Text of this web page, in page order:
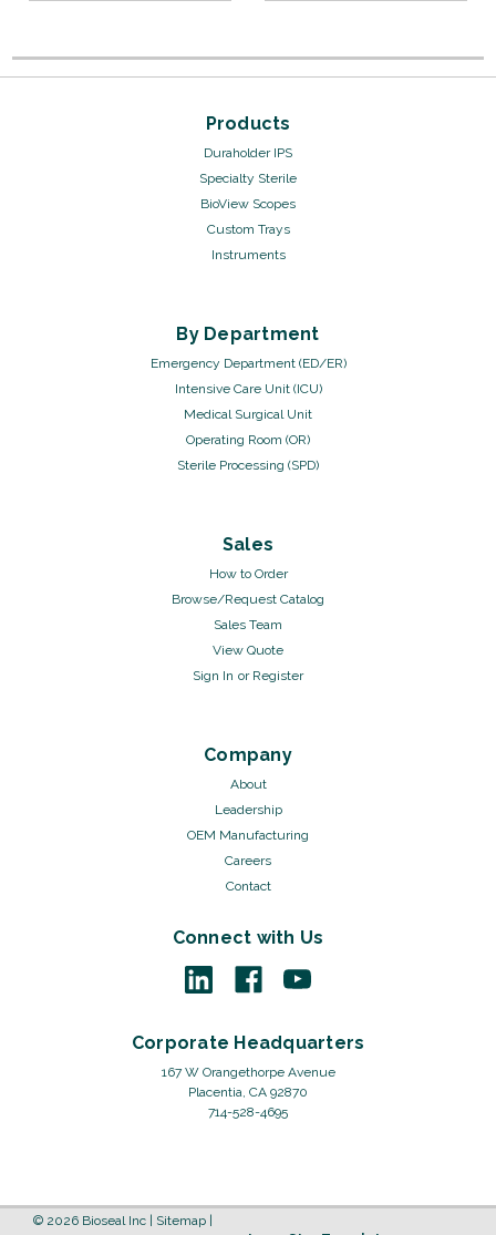
Products
Duraholder IPS
Specialty Sterile
BioView Scopes
Custom Trays
Instruments
By Department
Emergency Department (ED/ER)
Intensive Care Unit (ICU)
Medical Surgical Unit
Operating Room (OR)
Sterile Processing (SPD)
Sales
How to Order
Browse/Request Catalog
Sales Team
View Quote
Sign In or Register
Company
About
Leadership
OEM Manufacturing
Careers
Contact
Connect with Us
Corporate Headquarters
167 W Orangethorpe Avenue
Placentia, CA 92870
714-528-4695
© 2026 Bioseal Inc Sitemap